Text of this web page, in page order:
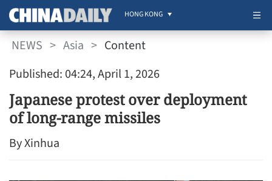
HONG KONG
NEWS > Asia > Content
Published: 04:24, April 1, 2026
Japanese protest over deployment
of long-range missiles
By Xinhua